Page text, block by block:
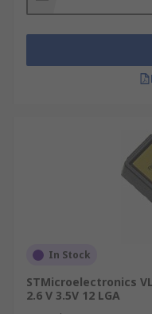
In Stock
STMicroelectronics
2.6 V 3.5V 12 LGA